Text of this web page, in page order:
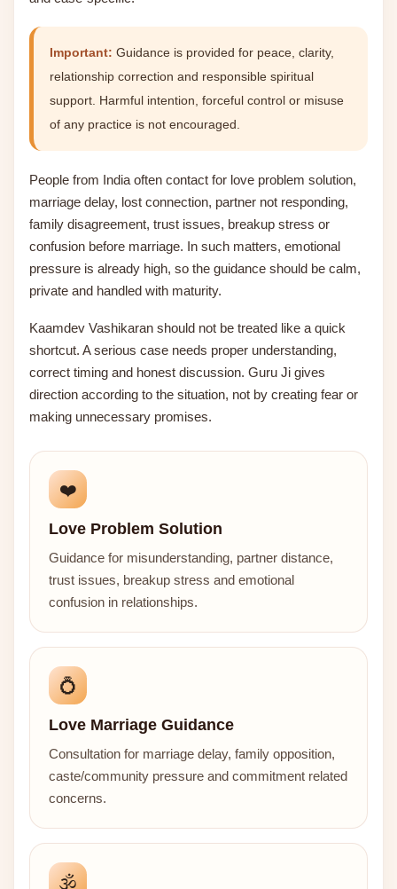
Important: Guidance is provided for peace, clarity,
relationship correction and responsible spiritual
support. Harmful intention, forceful control or misuse
of any practice is not encouraged.
People from India often contact for love problem solution,
marriage delay, lost connection, partner not responding,
family disagreement, trust issues, breakup stress or
confusion before marriage. In such matters, emotional
pressure is already high, so the guidance should be calm,
private and handled with maturity.
Kaamdev Vashikaran should not be treated like a quick
shortcut. A serious case needs proper understanding,
correct timing and honest discussion. Guru Ji gives
direction according to the situation, not by creating fear or
making unnecessary promises.
❤️
Love Problem Solution
Guidance for misunderstanding, partner distance,
trust issues, breakup stress and emotional
confusion in relationships.
💍
Love Marriage Guidance
Consultation for marriage delay, family opposition,
caste/community pressure and commitment related
concerns.
🕉️